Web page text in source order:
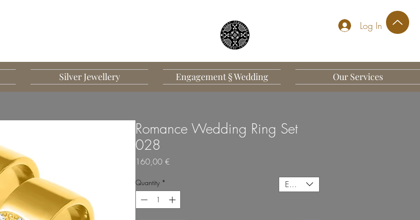
Log In
Silver Jewellery Engagement § Wedding Our Services
EUR (€)
Romance Wedding Ring Set
028
160,00 €
Quantity *